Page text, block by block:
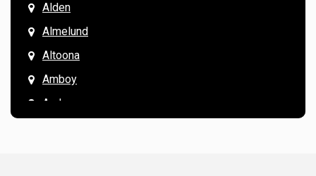
Alden
Almelund
Altoona
Amboy
Andover